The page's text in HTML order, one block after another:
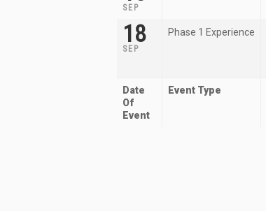
SEP
18
SEP
Phase 1 Experience
Date
Of
Event
Event Type